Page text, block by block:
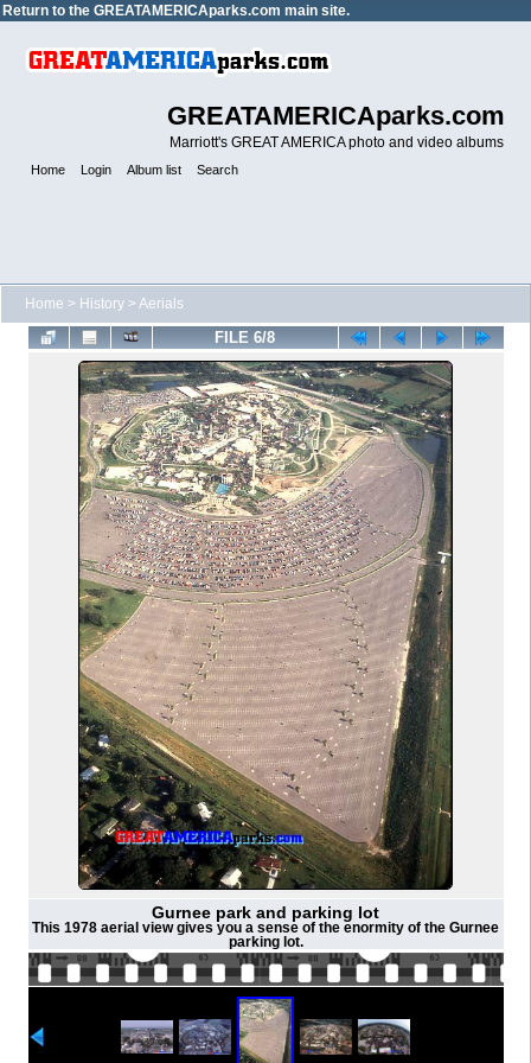
Return to the GREATAMERICAparks.com main site.
GREATAMERICAparks.com
Marriott's GREAT AMERICA photo and video albums
Home Login Album list Search
Home > History >Aerials
FILE 6/8
Gurnee park and parking lot
This 1978 aerial view gives you a sense of the enormity of the Gurnee
parking lot.